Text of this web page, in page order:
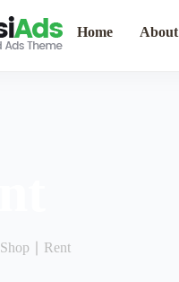
Home About
Shop Rent